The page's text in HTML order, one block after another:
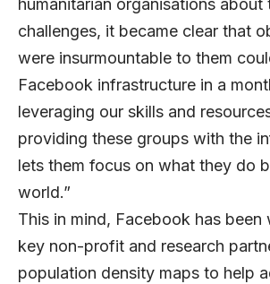
humanitarian organisations about
challenges, it became clear that
were insurmountable to them
Facebook infrastructure in a
leveraging our skills and
providing these groups with the
lets them focus on what they do
world.”
This in mind, Facebook has been
key non-profit and research
population density maps to help